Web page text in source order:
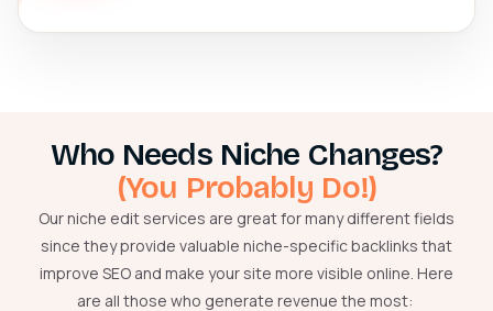
Who Needs Niche Changes?
(You Probably Do!)
Our niche edit services are great for many different fields
since they provide valuable niche-specific backlinks that
improve SEO and make your site more visible online. Here
are all those who generate revenue the most: